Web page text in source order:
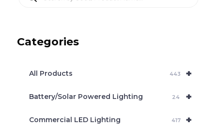
t
Categories
+
All Products 443
+
Battery/Solar Powered Lighting 24
+
Commercial LED Lighting 417